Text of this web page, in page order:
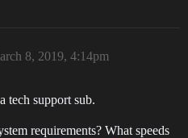
8, 2019, 4:14pm
tech support sub.
requirements? What speeds